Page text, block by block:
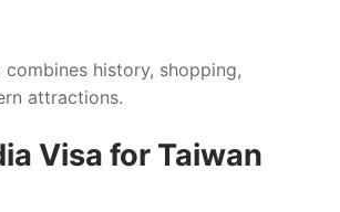
history, shopping,
attractions.
Visa for Taiwan